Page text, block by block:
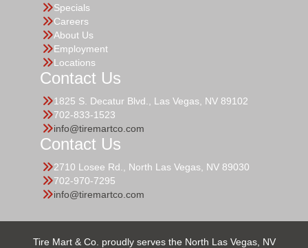
Specials
Careers
About Us
Employment
Locations
Contact Us
1825 S. Decatur Blvd., Las Vegas, NV 89102
702-833-1523
info@tiremartco.com
Contact Us
2710 Losee Rd., North Las Vegas, NV 89030
702-970-7295
info@tiremartco.com
Tire Mart & Co. proudly serves the North Las Vegas, NV